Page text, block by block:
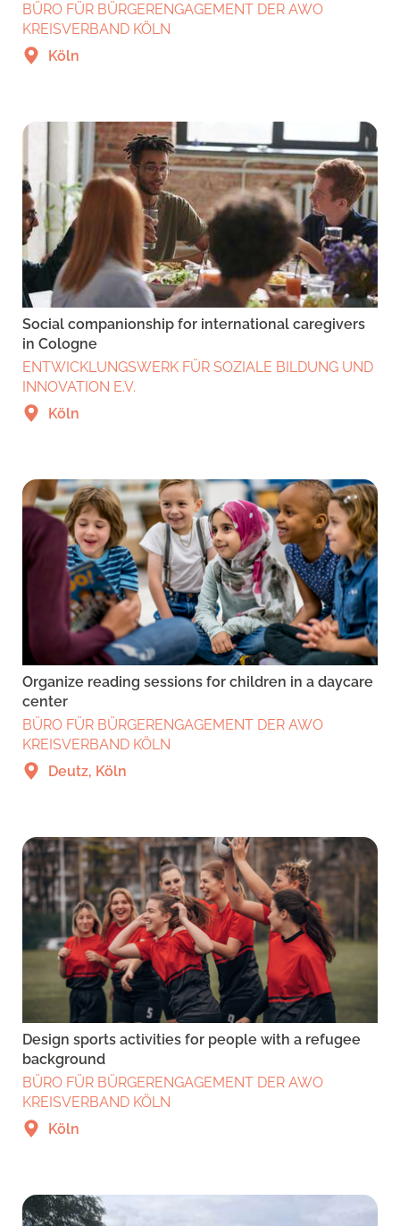
BÜRO FÜR BÜRGERENGAGEMENT DER AWO
KREISVERBAND KÖLN
Köln
Social companionship for international caregivers
in Cologne
ENTWICKLUNGSWERK FÜR SOZIALE BILDUNG UND
INNOVATION E.V.
Köln
Organize reading sessions for children in a daycare
center
BÜRO FÜR BÜRGERENGAGEMENT DER AWO
KREISVERBAND KÖLN
Deutz, Köln
Design sports activities for people with a refugee
background
BÜRO FÜR BÜRGERENGAGEMENT DER AWO
KREISVERBAND KÖLN
Köln